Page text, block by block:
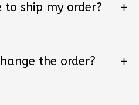
ship my order?
the order?